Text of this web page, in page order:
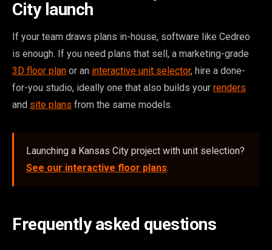
City launch
If your team draws plans in-house, software like Cedreo
is enough. If you need plans that sell, a marketing-grade
3D floor plan or an interactive unit selector, hire a done-
for-you studio, ideally one that also builds your renders
and site plans from the same models.
Launching a Kansas City project with unit selection?
See our interactive floor plans.
Frequently asked questions